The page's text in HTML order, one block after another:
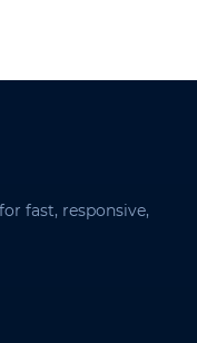
fast, responsive,